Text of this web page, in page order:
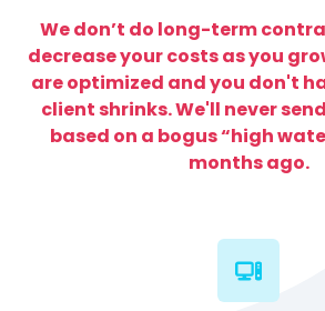
We don’t do long-term
decrease your costs as you
are optimized and you don't
client shrinks. We'll never
based on a bogus “high
months ago.